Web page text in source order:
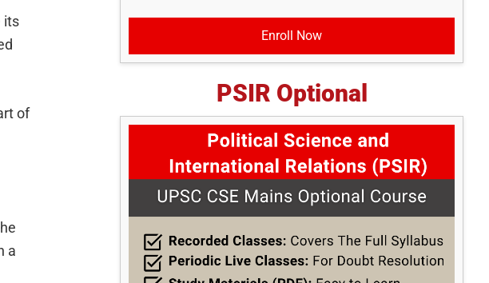
its
of
a
Enroll Now
PSIR Optional